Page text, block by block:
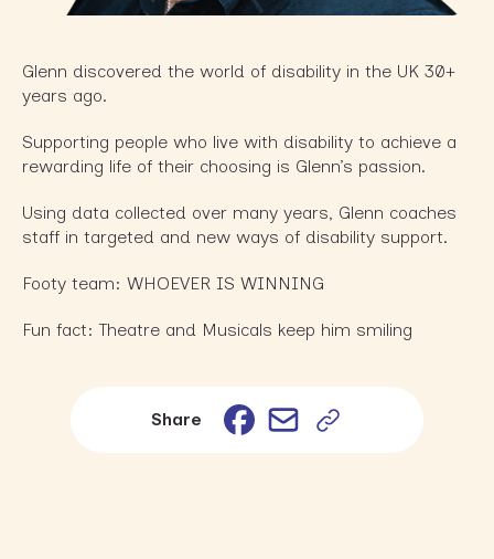
Glenn discovered the world of disability in the UK 30+
years ago.
Supporting people who live with disability to achieve a
rewarding life of their choosing is Glenn’s passion.
Using data collected over many years, Glenn coaches
staff in targeted and new ways of disability support.
Footy team: WHOEVER IS WINNING
Fun fact: Theatre and Musicals keep him smiling
Share Facebook
Email